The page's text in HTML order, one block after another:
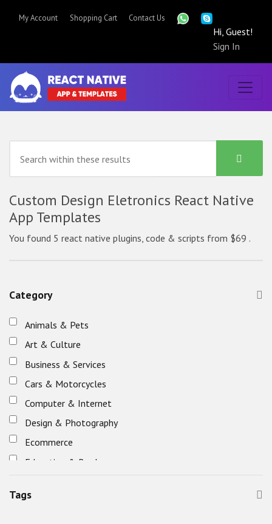
My Account Shopping Cart Contact Us
Hi, Guest!
Sign In
Custom Design Eletronics React Native
App Templates
You found 5 react native plugins, code & scripts from $69 .
Category
Animals & Pets
Art & Culture
Business & Services
Cars & Motorcycles
Computer & Internet
Design & Photography
Ecommerce
Education & Books
Entertainment, Games & Nightlife
Tags